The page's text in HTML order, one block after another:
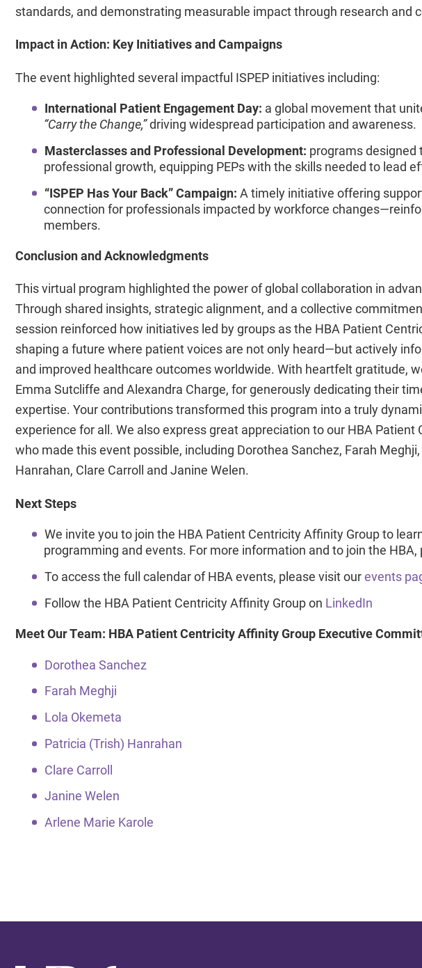
standards, and demonstrating measurable impact through research and
Impact in Action: Key Initiatives and Campaigns
The event highlighted several impactful ISPEP initiatives including:
International Patient Engagement Day: a global movement that
“Carry the Change,”driving widespread participation and awareness.
Masterclasses and Professional Development: programs designed
professional growth, equipping PEPs with the skills needed to lead
“ISPEP Has Your Back” Campaign: A timely initiative offering
connection for professionals impacted by workforce
members.
Conclusion and Acknowledgments
This virtual program highlighted the power of global collaboration in
Through shared insights, strategic alignment, and a collective
session reinforced how initiatives led by groups as the HBA Patient
shaping a future where patient voices are not only heard—but actively
and improved healthcare outcomes worldwide. With heartfelt gratitude,
Emma Sutcliffe and Alexandra Charge, for generously dedicating their
expertise. Your contributions transformed this program into a truly
experience for all. We also express great appreciation to our HBA
who made this event possible, including Dorothea Sanchez, Farah
Hanrahan, Clare Carroll and Janine Welen.
Next Steps
We invite you to join the HBA Patient Centricity Affinity Group to
programming and events. For more information and to join the HBA,
To access the full calendar of HBA events, please visit ourevents
Follow the HBA Patient Centricity Affinity Group on LinkedIn
Meet Our Team: HBA Patient Centricity Affinity Group Executive
Dorothea Sanchez
Farah Meghji
Lola Okemeta
Patricia (Trish) Hanrahan
Clare Carroll
Janine Welen
Arlene Marie Karole